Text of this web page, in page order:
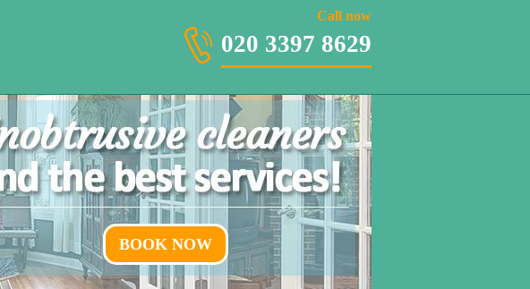
Call now
020 3397 8629
BOOK NOW